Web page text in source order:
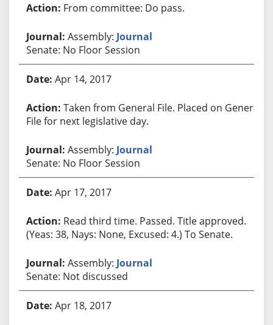
From committee: Do pass.
Assembly: Journal
Senate: No Floor Session
Apr 14, 2017
Taken from General File. Placed on General
File for next legislative day.
Assembly: Journal
Senate: No Floor Session
Apr 17, 2017
Read third time. Passed. Title approved.
(Yeas: 38, Nays: None, Excused: 4.) To Senate.
Assembly: Journal
Senate: Not discussed
Apr 18, 2017